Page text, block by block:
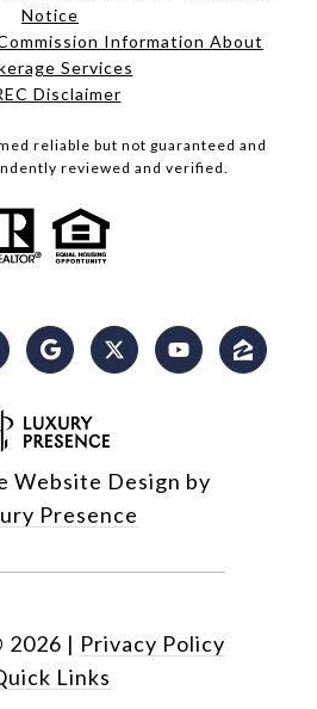
Notice
Information About
Services​​​​​
Disclaimer
reliable but not guaranteed and
reviewed and verified.
Website Design by
Presence
2026 | Privacy Policy
Links